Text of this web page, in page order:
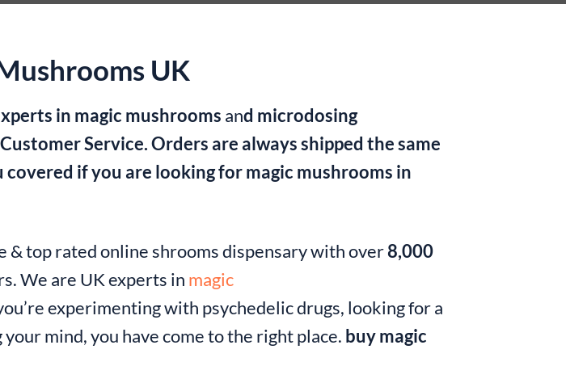
UK
xperts in magic mushrooms and microdosing
Service. Orders are always shipped the same
if you are looking for magic mushrooms in
& top rated online shrooms dispensary with over8,000
We are UK experts in magic
experimenting with psychedelic drugs, looking for a
mind, you have come to the right place. buy magic